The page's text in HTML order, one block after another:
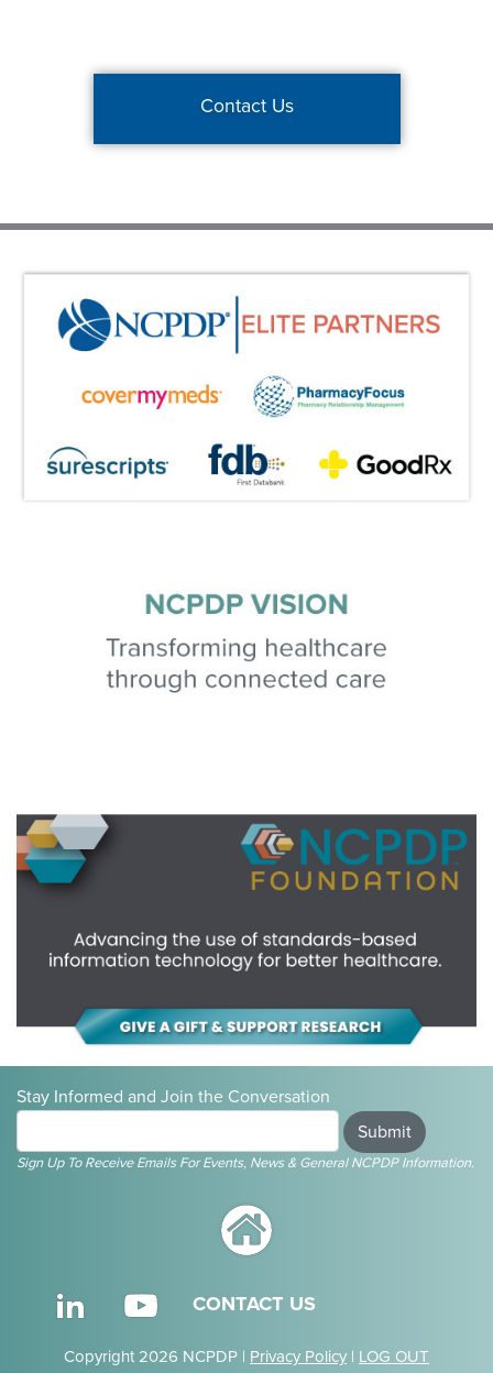
Contact Us
Stay Informed and Join the Conversation
Submit
Sign Up To Receive Emails For Events, News & General NCPDP Information.
CONTACT US
Copyright 2026 NCPDP | Privacy Policy | LOG OUT